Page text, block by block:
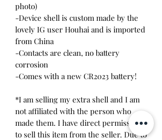
photo)
-Device shell is custom made by the
lovely IG user Houhai and is imported
from China
-Contacts are clean, no battery
corrosion
-Comes with a new CR2023 battery!
*I am selling my extra shell and I am
not affiliated with the person who
made them. I have direct permission
to sell this item from the seller. Due to